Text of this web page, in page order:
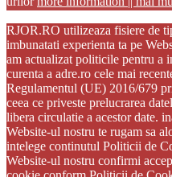
RJOR.RO utilizeaza fisiere de
imbunatati experienta ta pe
am actualizat politicile pentru a
curenta a adre.ro cele mai
Regulamentul (UE) 2016/679
ceea ce priveste prelucrarea
libera circulatie a acestor date.
Website-ul nostru te rugam sa
intelege continutul Politicii de
Website-ul nostru confirmi